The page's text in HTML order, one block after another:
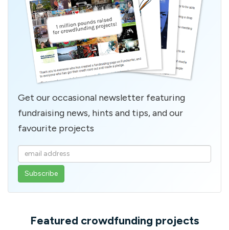
Get our occasional newsletter featuring
fundraising news, hints and tips, and our
favourite projects
Enter
your
email
Featured crowdfunding projects